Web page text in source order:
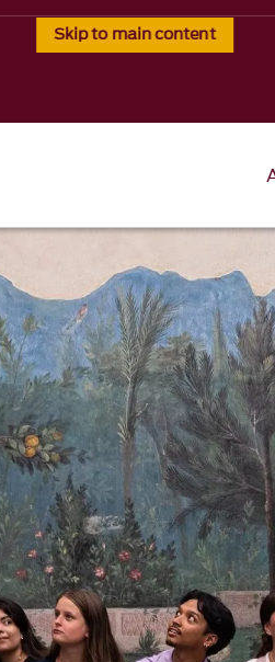
Skip to main content